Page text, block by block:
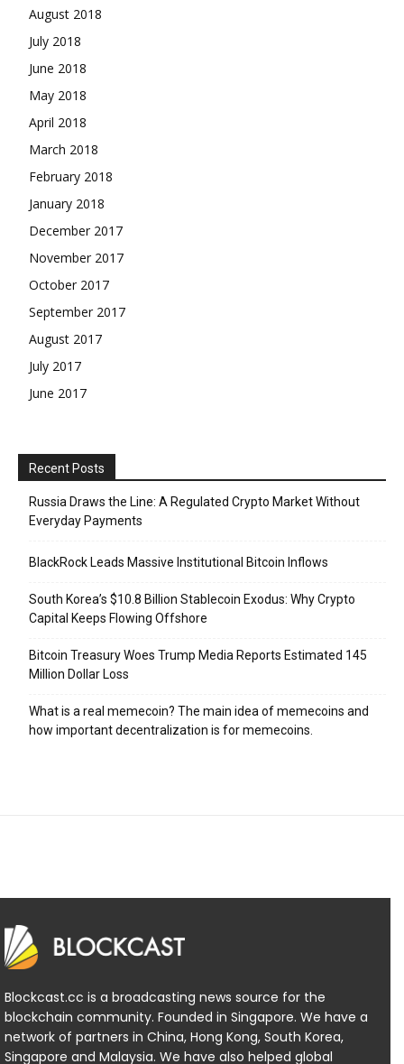
August 2018
July 2018
June 2018
May 2018
April 2018
March 2018
February 2018
January 2018
December 2017
November 2017
October 2017
September 2017
August 2017
July 2017
June 2017
Recent Posts
Russia Draws the Line: A Regulated Crypto Market Without
Everyday Payments
BlackRock Leads Massive Institutional Bitcoin Inflows
South Korea’s $10.8 Billion Stablecoin Exodus: Why Crypto
Capital Keeps Flowing Offshore
Bitcoin Treasury Woes Trump Media Reports Estimated 145
Million Dollar Loss
What is a real memecoin? The main idea of memecoins and
how important decentralization is for memecoins.
Blockcast.cc is a broadcasting news source for the
blockchain community. Founded in Singapore. We have a
network of partners in China, Hong Kong, South Korea,
Singapore and Malaysia. We have also helped global